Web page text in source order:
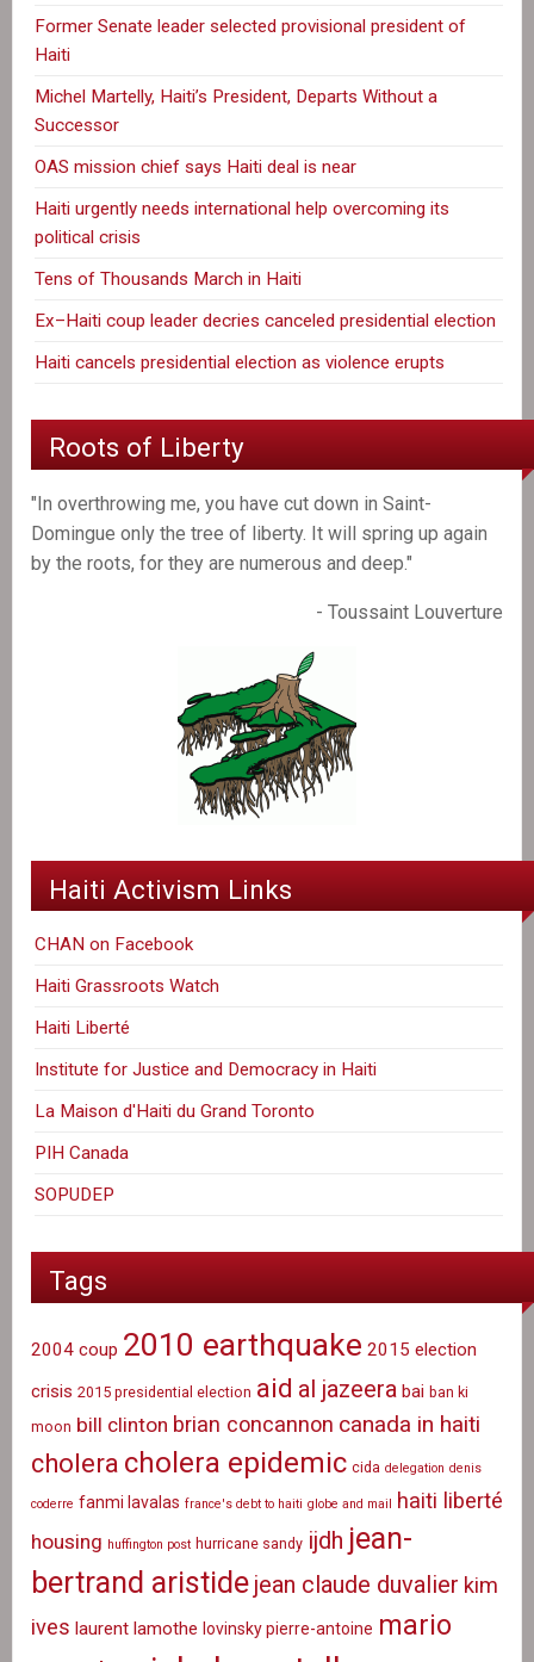
Former Senate leader selected provisional president of
Haiti
Michel Martelly, Haiti’s President, Departs Without a
Successor
OAS mission chief says Haiti deal is near
Haiti urgently needs international help overcoming its
political crisis
Tens of Thousands March in Haiti
Ex–Haiti coup leader decries canceled presidential election
Haiti cancels presidential election as violence erupts
Roots of Liberty
"In overthrowing me, you have cut down in Saint-
Domingue only the tree of liberty. It will spring up again
by the roots, for they are numerous and deep."
- Toussaint Louverture
Haiti Activism Links
CHAN on Facebook
Haiti Grassroots Watch
Haiti Liberté
Institute for Justice and Democracy in Haiti
La Maison d'Haiti du Grand Toronto
PIH Canada
SOPUDEP
Tags
2004 coup 2010 earthquake 2015 election
crisis 2015 presidential election aid al jazeera bai ban ki
moon bill clinton brian concannon canada in haiti
cholera cholera epidemic cida delegation denis
coderre fanmi lavalas france's debt to haiti globe and mail haiti liberté
housing huffington post hurricane sandy ijdh jean-
bertrand aristide jean claude duvalier kim
ives laurent lamothe lovinsky pierre-antoine mario